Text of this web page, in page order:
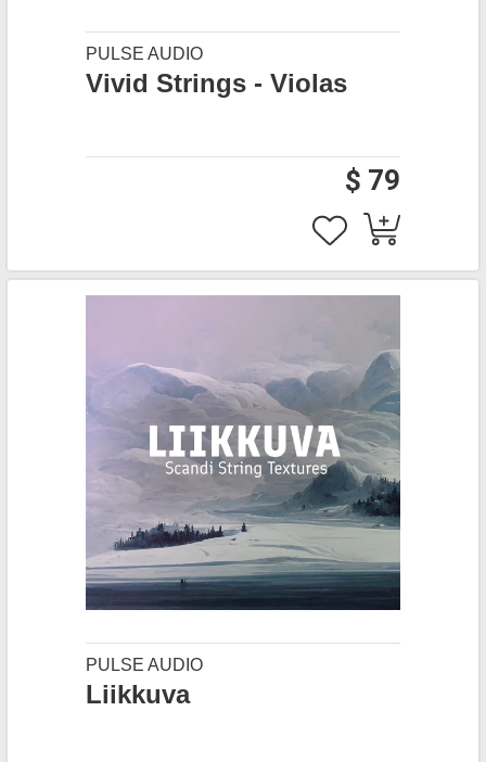
PULSE AUDIO
Vivid Strings - Violas
$ 79
PULSE AUDIO
Liikkuva